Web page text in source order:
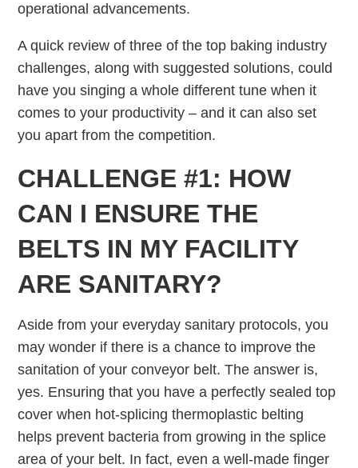
operational advancements.
A quick review of three of the top baking industry
challenges, along with suggested solutions, could
have you singing a whole different tune when it
comes to your productivity – and it can also set
you apart from the competition.
CHALLENGE #1: HOW
CAN I ENSURE THE
BELTS IN MY FACILITY
ARE SANITARY?
Aside from your everyday sanitary protocols, you
may wonder if there is a chance to improve the
sanitation of your conveyor belt. The answer is,
yes. Ensuring that you have a perfectly sealed top
cover when hot-splicing thermoplastic belting
helps prevent bacteria from growing in the splice
area of your belt. In fact, even a well-made finger